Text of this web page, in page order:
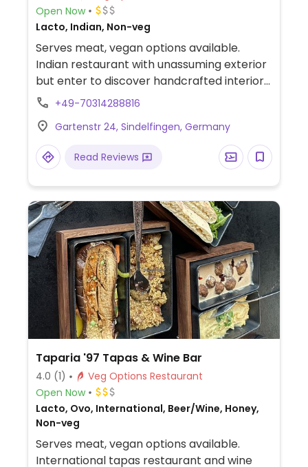
Open Now
Lacto, Indian, Non-veg
Serves meat, vegan options available.
Indian restaurant with unassuming exterior
but enter to discover handcrafted interiors
and an outside area. Offers various
made vegan. Allergens indicated on the
menu.
+49-70314288816
Gartenstr 24, Sindelfingen, Germany
Read Reviews
Taparia '97 Tapas & Wine Bar
4.0 (1)
Veg Options Restaurant
Open Now
Lacto, Ovo, International, Beer/Wine, Honey,
Non-veg
Serves meat, vegan options available.
International tapas restaurant and wine